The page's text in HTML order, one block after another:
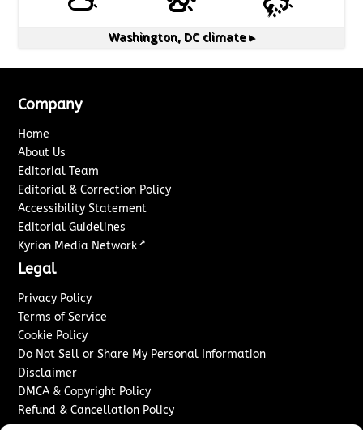
Washington, DCclimate ▸
Company
Home
About Us
Editorial Team
Editorial & Correction Policy
Accessibility Statement
Editorial Guidelines
Kyrion Media Network ↗
Legal
Privacy Policy
Terms of Service
Cookie Policy
Do Not Sell or Share My Personal Information
Disclaimer
DMCA & Copyright Policy
Refund & Cancellation Policy